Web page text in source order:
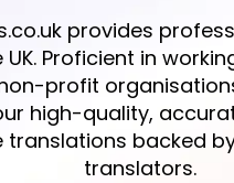
provides
UK. Proficient in
profit
high-quality,
translations backed
translators.